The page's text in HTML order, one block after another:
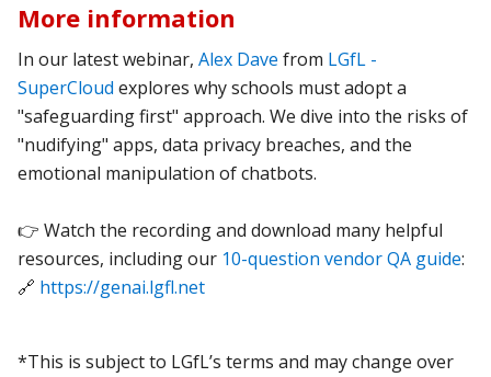
More information
In our latest webinar, Alex Dave from LGfL -
SuperCloud explores why schools must adopt a
"safeguarding first" approach. We dive into the risks of
"nudifying" apps, data privacy breaches, and the
emotional manipulation of chatbots.
👉 Watch the recording and download many helpful
resources, including our 10-question vendor QA guide:
🔗 https://genai.lgfl.net
*This is subject to LGfL’s terms and may change over